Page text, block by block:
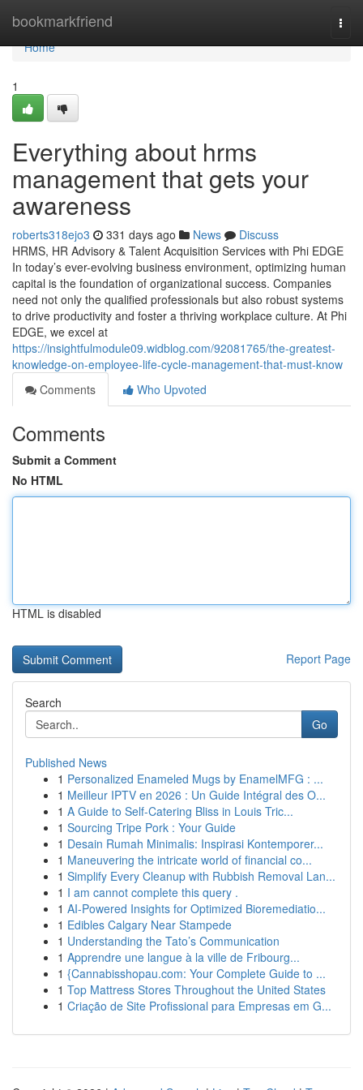
bookmarkfriend
Home
Home
1
Everything about hrms
management that gets your
awareness
roberts318ejo3 331 days ago News
Discuss
HRMS, HR Advisory & Talent Acquisition Services with Phi EDGE
In today’s ever-evolving business environment, optimizing human
capital is the foundation of organizational success. Companies
need not only the qualified professionals but also robust systems
to drive productivity and foster a thriving workplace culture. At Phi
EDGE, we excel at
https://insightfulmodule09.widblog.com/92081765/the-greatest-
knowledge-on-employee-life-cycle-management-that-must-know
Comments
Who Upvoted
Comments
Submit a Comment
No HTML
HTML is disabled
Report Page
Search
Go
Published News
1 Personalized Enameled Mugs by EnamelMFG : ...
1 Meilleur IPTV en 2026 : Un Guide Intégral des O...
1 A Guide to Self-Catering Bliss in Louis Tric...
1 Sourcing Tripe Pork : Your Guide
1 Desain Rumah Minimalis: Inspirasi Kontemporer...
1 Maneuvering the intricate world of financial co...
1 Simplify Every Cleanup with Rubbish Removal Lan...
1 I am cannot complete this query .
1 AI-Powered Insights for Optimized Bioremediatio...
1 Edibles Calgary Near Stampede
1 Understanding the Tato’s Communication
1 Apprendre une langue à la ville de Fribourg...
1 {Cannabisshopau.com: Your Complete Guide to ...
1 Top Mattress Stores Throughout the United States
1 Criação de Site Profissional para Empresas em G...